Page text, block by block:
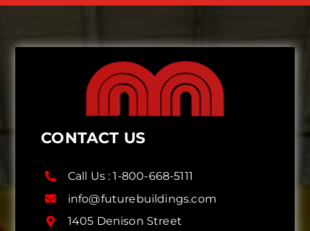
CONTACT US
Call Us :1-800-668-5111
info@futurebuildings.com
1405 Denison Street